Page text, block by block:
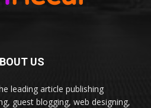
US
leading article publishing
guest blogging, web designing,